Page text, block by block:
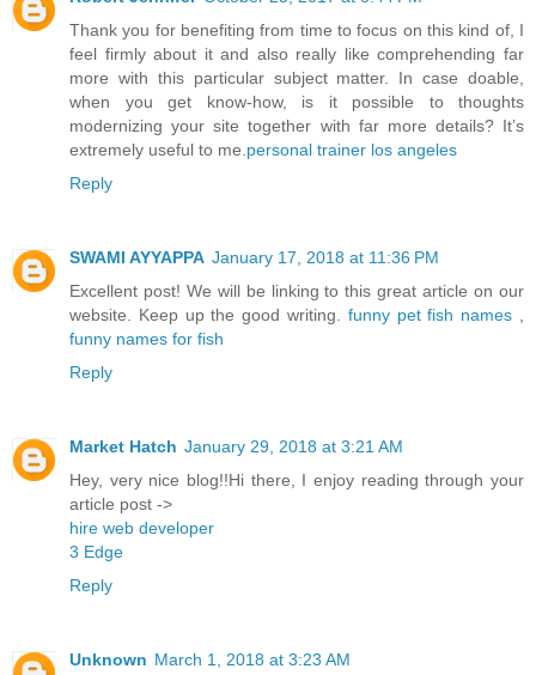
Thank you for benefiting from time to focus on this kind of, I
feel firmly about it and also really like comprehending far
more with this particular subject matter. In case doable,
when you get know-how, is it possible to thoughts
modernizing your site together with far more details? It’s
extremely useful to me. personal trainer los angeles
Reply
SWAMI AYYAPPA January 17, 2018 at 11:36 PM
Excellent post! We will be linking to this great article on our
website. Keep up the good writing. funny pet fish names
funny names for fish
Reply
Market Hatch January 29, 2018 at 3:21 AM
Hey, very nice blog!!Hi there, I enjoy reading through your
article post ->
hire web developer
3 Edge
Reply
Unknown March 1, 2018 at 3:23 AM